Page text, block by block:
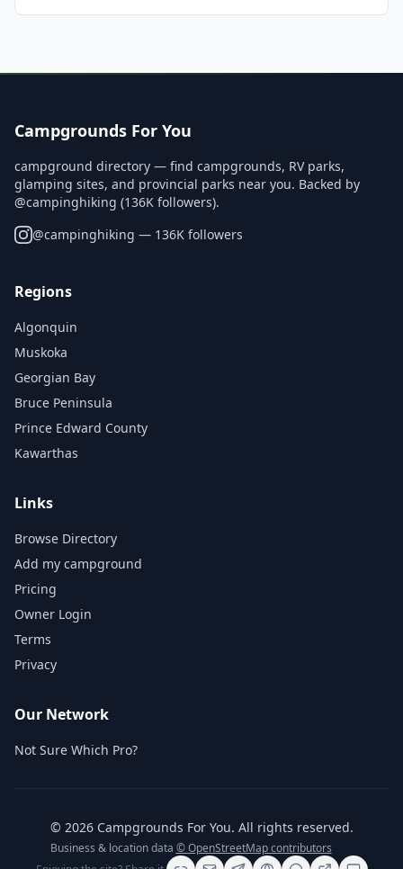
Campgrounds For You
campground directory — find campgrounds, RV parks,
glamping sites, and provincial parks near you. Backed by
@campinghiking (136K followers).
@campinghiking — 136K followers
Regions
Algonquin
Muskoka
Georgian Bay
Bruce Peninsula
Prince Edward County
Kawarthas
Links
Browse Directory
Add my campground
Pricing
Owner Login
Terms
Privacy
Our Network
Not Sure Which Pro?
© 2026 Campgrounds For You. All rights reserved.
Business & location data © OpenStreetMap contributors